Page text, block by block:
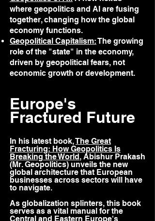
where geopolitics and AI are fusing
together, changing how the global
economy functions.
Geopolitical Capitalism:The growing
role of the "state" in the economy,
driven by geopolitical fears, not
economic growth or development.
Europe's
Fractured Future
In his latest book,The Great
Fracturing: How Geopolitics Is
Breaking the World, Abishur Prakash
(Mr. Geopolitics) unveils the new
global architecture that European
businesses across sectors will have
to navigate.
As globalization splinters, this book
serves as a vital manual for the
Central and Eastern Europe's